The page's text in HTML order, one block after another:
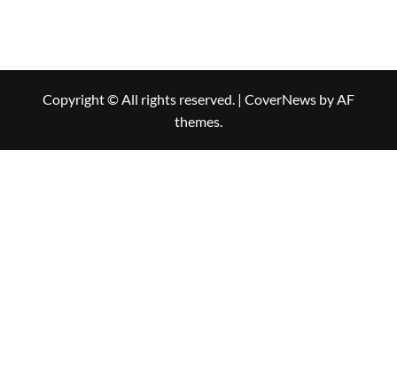
Copyright © All rights reserved. | CoverNews by AF
themes.